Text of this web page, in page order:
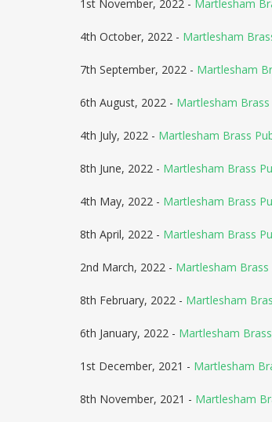
1st November, 2022 - Martlesham
4th October, 2022 - Martlesham
7th September, 2022 - Martlesham
6th August, 2022 - Martlesham
4th July, 2022 - Martlesham Brass
8th June, 2022 - Martlesham Brass
4th May, 2022 - Martlesham Brass
8th April, 2022 - Martlesham Brass
2nd March, 2022 - Martlesham
8th February, 2022 - Martlesham
6th January, 2022 - Martlesham
1st December, 2021 - Martlesham
8th November, 2021 - Martlesham